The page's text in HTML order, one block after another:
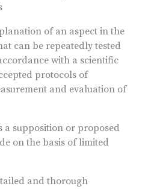
of an aspect in the
can be repeatedly tested
with a scientific
protocols of
and evaluation of
a supposition or proposed
on the basis of limited
and thorough